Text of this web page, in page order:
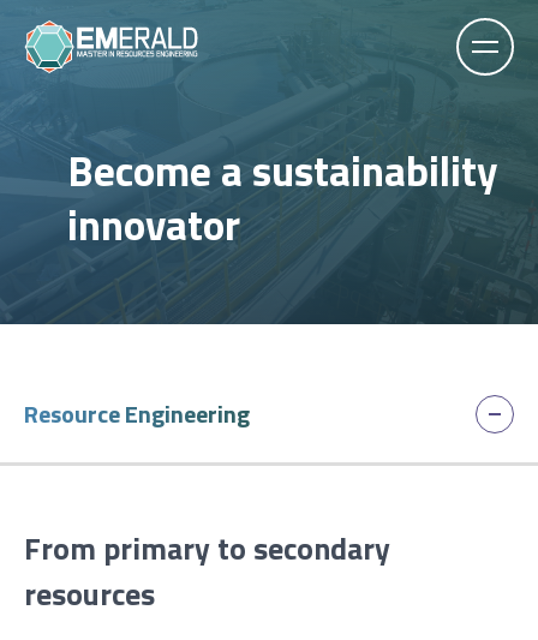
Become a sustainability
innovator
Resource Engineering
From primary to secondary
resources